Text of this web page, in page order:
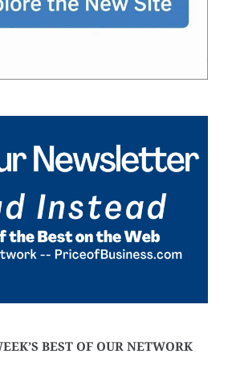
BEST OF OUR NETWORK